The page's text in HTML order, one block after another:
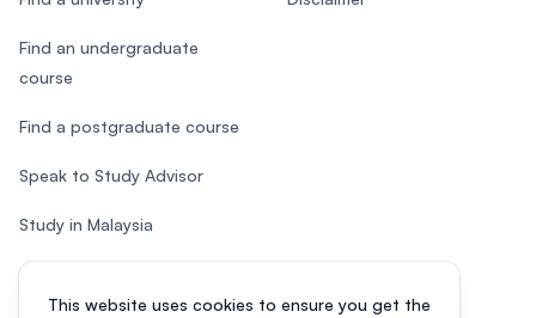
This website uses cookies to ensure you get the
Find an undergraduate
course
Find a postgraduate course
Speak to Study Advisor
Study in Malaysia
Check your eligibility